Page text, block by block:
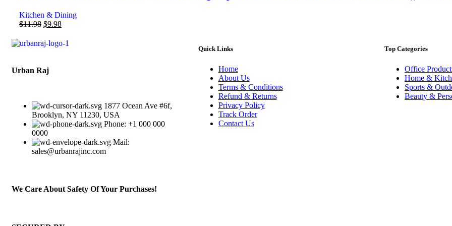
Kitchen & Dining
$11.98 $9.98
Urban Raj
1877 Ocean Ave #6f,
Brooklyn, NY 11230, USA
Phone: +1 000 000
0000
Mail:
sales@urbanrajinc.com
Quick Links
Home
About Us
Terms & Conditions
Refund & Returns
Privacy Policy
Track Order
Contact Us
Top Categories
Office
Home &
Sports &
Beauty &
We Care About Safety Of Your Purchases!